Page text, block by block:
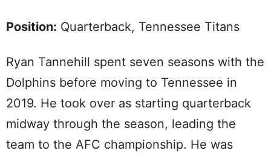
Position: Quarterback, Tennessee Titans
Ryan Tannehill spent seven seasons with the
Dolphins before moving to Tennessee in
2019. He took over as starting quarterback
midway through the season, leading the
team to the AFC championship. He was